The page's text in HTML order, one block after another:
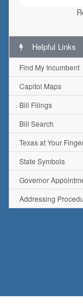
Helpful Links
Find My Incumbent
Capitol Maps
Bill Filings
Bill Search
Texas at Your
State Symbols
Governor
Addressing